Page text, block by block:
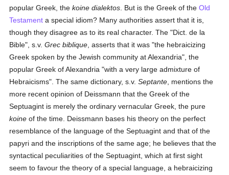
popular Greek, thekoine dialektos . But is the Greek of theOld
Testament a special idiom? Many authorities assert that it is,
though they disagree as to its real character. The "Dict. de la
Bible", s.v.Grec biblique , asserts that it was "the hebraicizing
Greek spoken by the Jewish community at Alexandria", the
popular Greek of Alexandria "with a very large admixture of
Hebraicisms". The same dictionary, s.v.Septante , mentions the
more recent opinion of Deissmann that the Greek of the
Septuagint is merely the ordinary vernacular Greek, the pure
koine of the time. Deissmann bases his theory on the perfect
resemblance of the language of the Septuagint and that of the
papyri and the inscriptions of the same age; he believes that the
syntactical peculiarities of the Septuagint, which at first sight
seem to favour the theory of a special language, a hebraicizing